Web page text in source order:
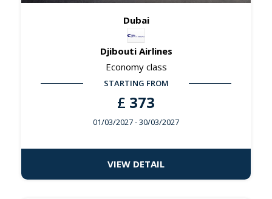
Dubai
Djibouti Airlines
Economy class
STARTING FROM
£ 373
01/03/2027- 30/03/2027
VIEW DETAIL